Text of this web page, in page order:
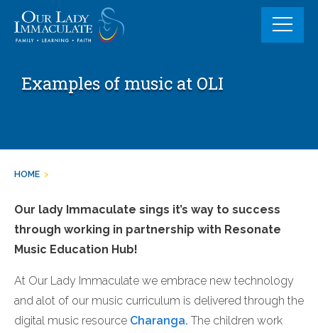
content
Examples of music at OLI
HOME >
Our lady Immaculate sings it’s way to success
through working in partnership with Resonate
Music Education Hub!
At Our Lady Immaculate we embrace new technology
and alot of our music curriculum is delivered through the
digital music resource Charanga. The children work